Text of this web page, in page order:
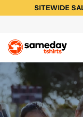
SITEWIDE